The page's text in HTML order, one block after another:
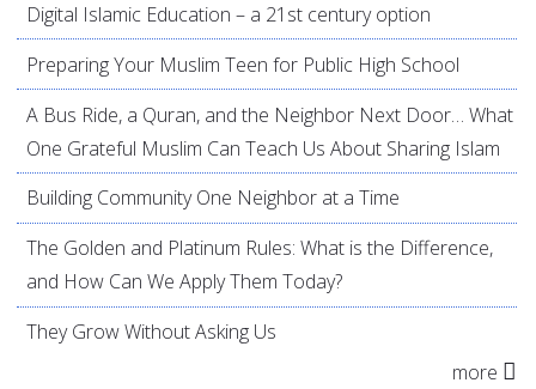
Digital Islamic Education – a 21st century option
Preparing Your Muslim Teen for Public High School
A Bus Ride, a Quran, and the Neighbor Next Door… What
One Grateful Muslim Can Teach Us About Sharing Islam
Building Community One Neighbor at a Time
The Golden and Platinum Rules: What is the Difference,
and How Can We Apply Them Today?
They Grow Without Asking Us
more